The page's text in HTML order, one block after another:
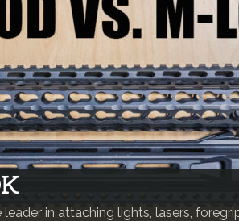
in attaching lights, lasers,